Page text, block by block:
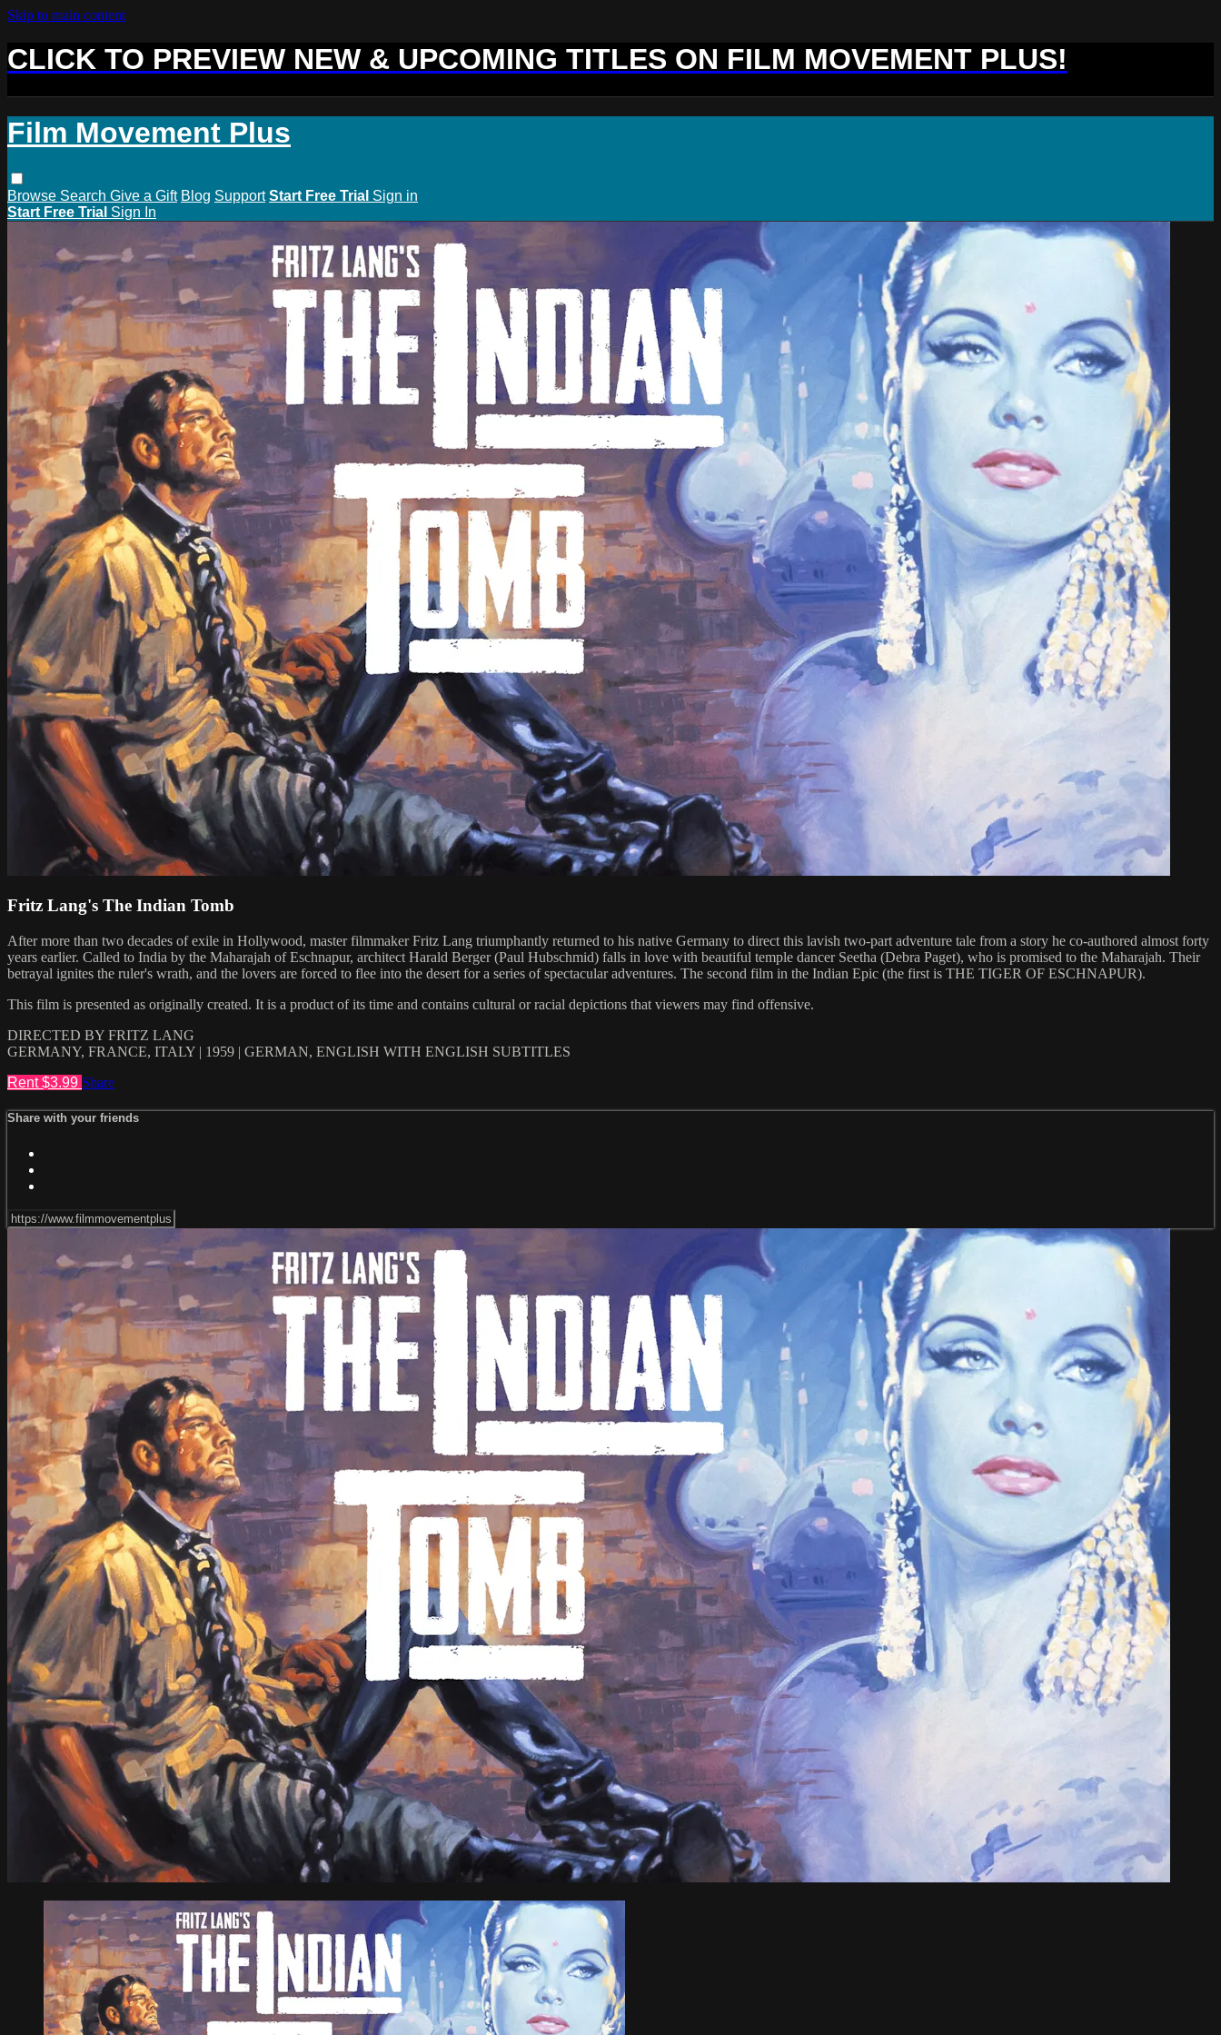
Skip to main content
CLICK TO PREVIEW NEW & UPCOMING TITLES ON FILM MOVEMENT PLUS!
Film Movement Plus
Browse Search Give a Gift Blog Support Start Free Trial Sign in
Start Free Trial Sign In
Fritz Lang's The Indian Tomb
After more than two decades of exile in Hollywood, master filmmaker Fritz Lang triumphantly returned to his native Germany to direct this lavish two-part adventure tale from a story he co-authored almost forty
years earlier. Called to India by the Maharajah of Eschnapur, architect Harald Berger (Paul Hubschmid) falls in love with beautiful temple dancer Seetha (Debra Paget), who is promised to the Maharajah. Their
betrayal ignites the ruler's wrath, and the lovers are forced to flee into the desert for a series of spectacular adventures. The second film in the Indian Epic (the first is THE TIGER OF ESCHNAPUR).
This film is presented as originally created. It is a product of its time and contains cultural or racial depictions that viewers may find offensive.
DIRECTED BY FRITZ LANG
GERMANY, FRANCE, ITALY | 1959 | GERMAN, ENGLISH WITH ENGLISH SUBTITLES
Rent $3.99 Share
Share with your friends